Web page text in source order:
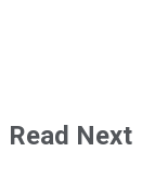
Read Next